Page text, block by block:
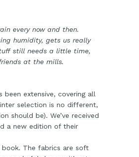
every now and then.
humidity, gets us really
still needs a little time,
at the mills.
been extensive, covering all
selection is no different,
should be). We’ve received
a new edition of their
book. The fabrics are soft